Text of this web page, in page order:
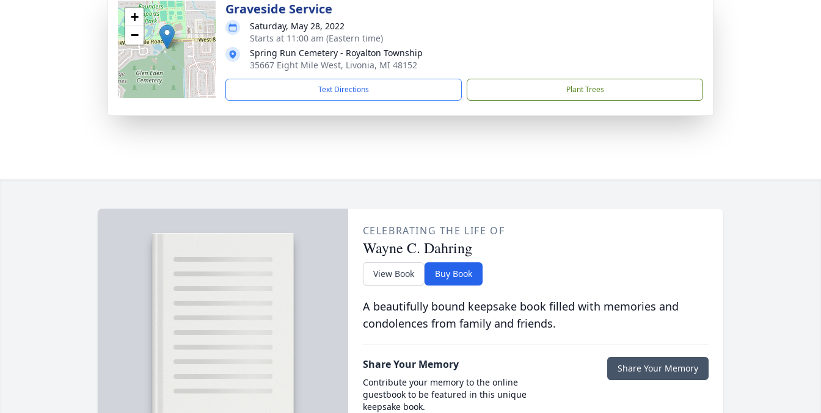
+
−
Graveside Service
Saturday, May 28, 2022
Starts at 11:00 am (Eastern time)
Spring Run Cemetery - Royalton Township
35667 Eight Mile West, Livonia, MI 48152
Text Directions Plant Trees
CELEBRATING THE LIFE OF
Wayne C. Dahring
View Book Buy Book
A beautifully bound keepsake book filled with memories and
condolences from family and friends.
Share Your Memory
Contribute your memory to the online
guestbook to be featured in this unique
keepsake book.
Share Your Memory